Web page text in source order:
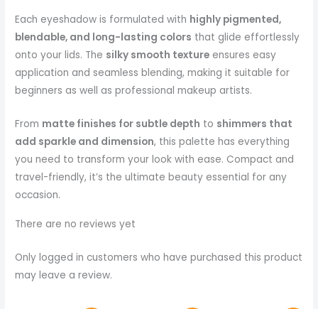
Each eyeshadow is formulated with highly pigmented,
blendable, and long-lasting colors that glide effortlessly
onto your lids. The silky smooth texture ensures easy
application and seamless blending, making it suitable for
beginners as well as professional makeup artists.
From matte finishes for subtle depth to shimmers that
add sparkle and dimension, this palette has everything
you need to transform your look with ease. Compact and
travel-friendly, it’s the ultimate beauty essential for any
occasion.
There are no reviews yet
Only logged in customers who have purchased this product
may leave a review.